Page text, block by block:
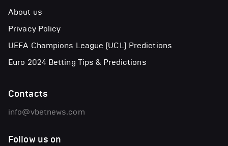
About us
Privacy Policy
UEFA Champions League (UCL) Predictions
Euro 2024 Betting Tips & Predictions
Contacts
info@vbetnews.com
Follow us on